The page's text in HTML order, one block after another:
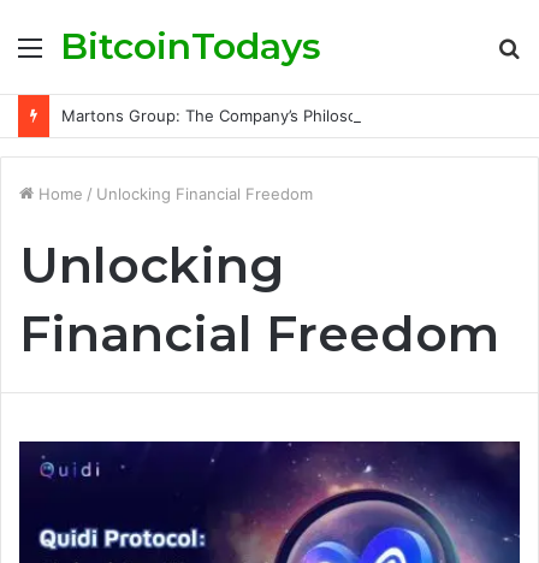
Menu
BitcoinTodays
Home / Unlocking Financial Freedom
Unlocking
Financial Freedom